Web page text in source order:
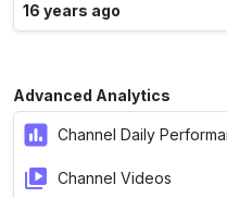
16 years ago
Advanced Analytics
Channel Daily
Channel Videos